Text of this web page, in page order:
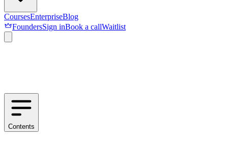
CoursesEnterpriseBlog
FoundersSign inBook a callWaitlist
Contents